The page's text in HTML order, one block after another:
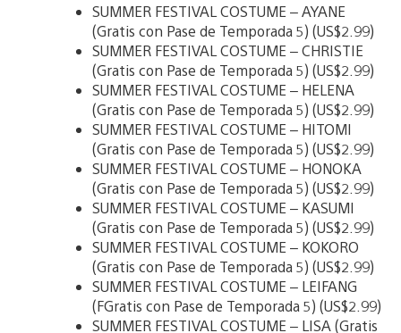
SUMMER FESTIVAL COSTUME – AYANE
(Gratis con Pase de Temporada 5) (US$2.99)
SUMMER FESTIVAL COSTUME – CHRISTIE
(Gratis con Pase de Temporada 5) (US$2.99)
SUMMER FESTIVAL COSTUME – HELENA
(Gratis con Pase de Temporada 5) (US$2.99)
SUMMER FESTIVAL COSTUME – HITOMI
(Gratis con Pase de Temporada 5) (US$2.99)
SUMMER FESTIVAL COSTUME – HONOKA
(Gratis con Pase de Temporada 5) (US$2.99)
SUMMER FESTIVAL COSTUME – KASUMI
(Gratis con Pase de Temporada 5) (US$2.99)
SUMMER FESTIVAL COSTUME – KOKORO
(Gratis con Pase de Temporada 5) (US$2.99)
SUMMER FESTIVAL COSTUME – LEIFANG
(FGratis con Pase de Temporada 5) (US$2.99)
SUMMER FESTIVAL COSTUME – LISA (Gratis